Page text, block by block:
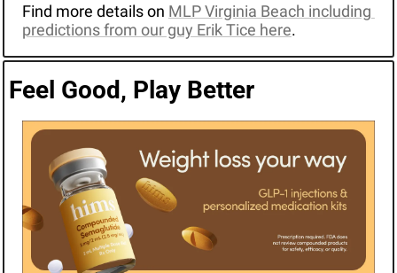
Find more details on MLP Virginia Beach including
predictions from our guy Erik Tice here.
Feel Good, Play Better